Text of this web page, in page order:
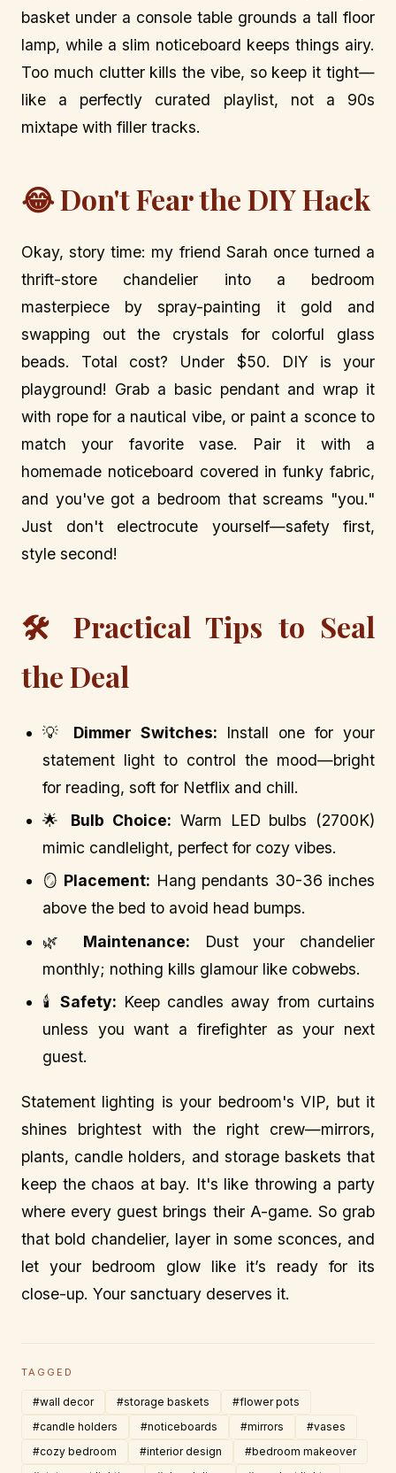
basket under a console table grounds a tall floor
lamp, while a slim noticeboard keeps things airy.
Too much clutter kills the vibe, so keep it tight—
like a perfectly curated playlist, not a 90s
mixtape with filler tracks.
😂 Don't Fear the DIY Hack
Okay, story time: my friend Sarah once turned a
thrift-store chandelier into a bedroom
masterpiece by spray-painting it gold and
swapping out the crystals for colorful glass
beads. Total cost? Under $50. DIY is your
playground! Grab a basic pendant and wrap it
with rope for a nautical vibe, or paint a sconce to
match your favorite vase. Pair it with a
homemade noticeboard covered in funky fabric,
and you've got a bedroom that screams "you."
Just don't electrocute yourself—safety first,
style second!
🛠️ Practical Tips to Seal
the Deal
💡 Dimmer Switches: Install one for your
statement light to control the mood—bright
for reading, soft for Netflix and chill.
🌟 Bulb Choice: Warm LED bulbs (2700K)
mimic candlelight, perfect for cozy vibes.
🪞 Placement: Hang pendants 30-36 inches
above the bed to avoid head bumps.
🌿 Maintenance: Dust your chandelier
monthly; nothing kills glamour like cobwebs.
🕯️ Safety: Keep candles away from curtains
unless you want a firefighter as your next
guest.
Statement lighting is your bedroom's VIP, but it
shines brightest with the right crew—mirrors,
plants, candle holders, and storage baskets that
keep the chaos at bay. It's like throwing a party
where every guest brings their A-game. So grab
that bold chandelier, layer in some sconces, and
let your bedroom glow like it’s ready for its
close-up. Your sanctuary deserves it.
TAGGED
#wall decor #storage baskets
#flower pots
#candle holders
#noticeboards #mirrors
#vases
#cozy bedroom
#interior design
#bedroom makeover